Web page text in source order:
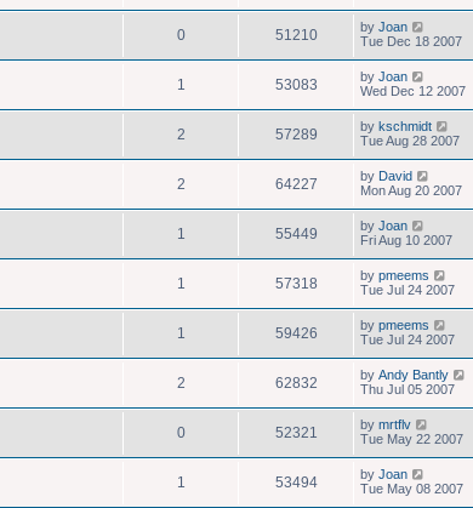
0 51210 by Joan
Tue Dec 18 2007
1 53083 by Joan
Wed Dec 12 2007
2 57289 by kschmidt
Tue Aug 28 2007
2 64227 by David
Mon Aug 20 2007
1 55449 by Joan
Fri Aug 10 2007
1 57318 by pmeems
Tue Jul 24 2007
1 59426 by pmeems
Tue Jul 24 2007
2 62832 by Andy Bantly
Thu Jul 05 2007
0 52321 by mrtflv
Tue May 22 2007
1 53494 by Joan
Tue May 08 2007